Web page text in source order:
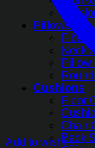
Pillows
Fiber
Neck
Pillow
Cushions
Floor
Chair
Back
Add to wishlist